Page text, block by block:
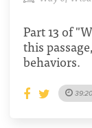
Part 13 of
this
behaviors.
39:20